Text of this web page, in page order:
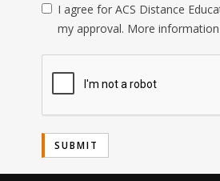
I agree for ACS Distance
my approval. More